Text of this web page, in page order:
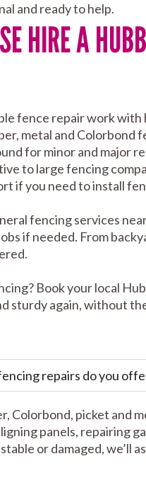
and ready to help.
HIRE A
fence repair work with
metal and Colorbond
for minor and major
to large fencing
if you need to install
fencing services
if needed. From
Book your local
sturdy again, without
repairs do you
Colorbond, picket and
panels, repairing
or damaged, we’ll